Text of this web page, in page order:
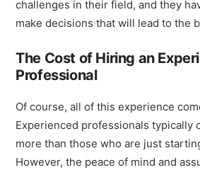
challenges in their field, and they
make decisions that will lead to the
The Cost of Hiring an
Professional
Of course, all of this experience
Experienced professionals typically
more than those who are just
However, the peace of mind and